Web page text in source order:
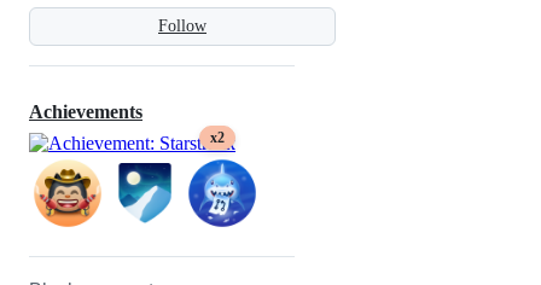
Follow
Achievements
x2